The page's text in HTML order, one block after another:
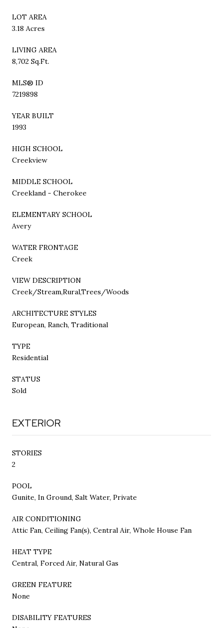
LOT AREA
3.18 Acres
LIVING AREA
8,702 Sq.Ft.
MLS® ID
7219898
YEAR BUILT
1993
HIGH SCHOOL
Creekview
MIDDLE SCHOOL
Creekland - Cherokee
ELEMENTARY SCHOOL
Avery
WATER FRONTAGE
Creek
VIEW DESCRIPTION
Creek/Stream,Rural,Trees/Woods
ARCHITECTURE STYLES
European, Ranch, Traditional
TYPE
Residential
STATUS
Sold
EXTERIOR
STORIES
2
POOL
Gunite, In Ground, Salt Water, Private
AIR CONDITIONING
Attic Fan, Ceiling Fan(s), Central Air, Whole House Fan
HEAT TYPE
Central, Forced Air, Natural Gas
GREEN FEATURE
None
DISABILITY FEATURES